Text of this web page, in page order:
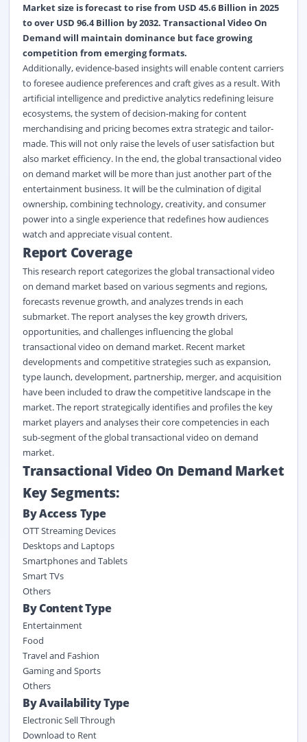
Market size is forecast to rise from USD 45.6 Billion in 2025
to over USD 96.4 Billion by 2032. Transactional Video On
Demand will maintain dominance but face growing
competition from emerging formats.
Additionally, evidence-based insights will enable content carriers
to foresee audience preferences and craft gives as a result. With
artificial intelligence and predictive analytics redefining leisure
ecosystems, the system of decision-making for content
merchandising and pricing becomes extra strategic and tailor-
made. This will not only raise the levels of user satisfaction but
also market efficiency. In the end, the global transactional video
on demand market will be more than just another part of the
entertainment business. It will be the culmination of digital
ownership, combining technology, creativity, and consumer
power into a single experience that redefines how audiences
watch and appreciate visual content.
Report Coverage
This research report categorizes the global transactional video
on demand market based on various segments and regions,
forecasts revenue growth, and analyzes trends in each
submarket. The report analyses the key growth drivers,
opportunities, and challenges influencing the global
transactional video on demand market. Recent market
developments and competitive strategies such as expansion,
type launch, development, partnership, merger, and acquisition
have been included to draw the competitive landscape in the
market. The report strategically identifies and profiles the key
market players and analyses their core competencies in each
sub-segment of the global transactional video on demand
market.
Transactional Video On Demand Market
Key Segments:
By Access Type
OTT Streaming Devices
Desktops and Laptops
Smartphones and Tablets
Smart TVs
Others
By Content Type
Entertainment
Food
Travel and Fashion
Gaming and Sports
Others
By Availability Type
Electronic Sell Through
Download to Rent